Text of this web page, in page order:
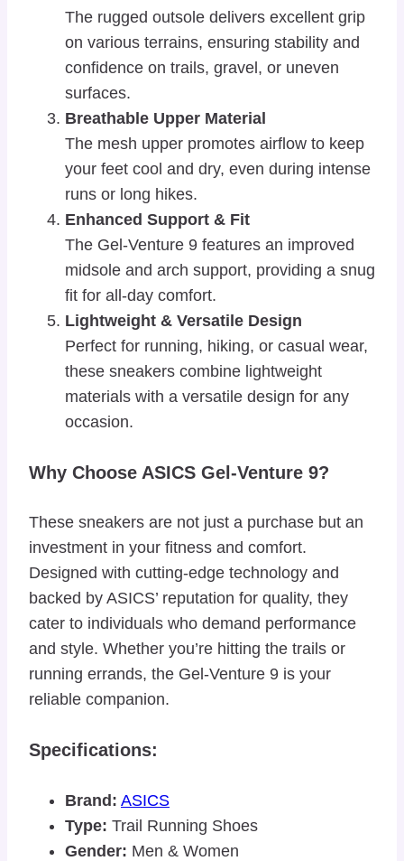
The rugged outsole delivers excellent grip
on various terrains, ensuring stability and
confidence on trails, gravel, or uneven
surfaces.
Breathable Upper Material
The mesh upper promotes airflow to keep
your feet cool and dry, even during intense
runs or long hikes.
Enhanced Support & Fit
The Gel-Venture 9 features an improved
midsole and arch support, providing a snug
fit for all-day comfort.
Lightweight & Versatile Design
Perfect for running, hiking, or casual wear,
these sneakers combine lightweight
materials with a versatile design for any
occasion.
Why Choose ASICS Gel-Venture 9?
These sneakers are not just a purchase but an
investment in your fitness and comfort.
Designed with cutting-edge technology and
backed by ASICS’ reputation for quality, they
cater to individuals who demand performance
and style. Whether you’re hitting the trails or
running errands, the Gel-Venture 9 is your
reliable companion.
Specifications:
Brand: ASICS
Type: Trail Running Shoes
Gender: Men & Women